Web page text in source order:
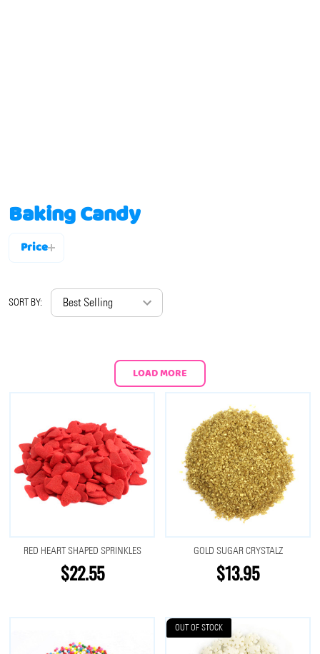
Baking Candy
By
Price
SORT BY:
LOAD MORE
RED HEART SHAPED SPRINKLES
$22.55
GOLD SUGAR CRYSTALZ
$13.95
OUT OF STOCK